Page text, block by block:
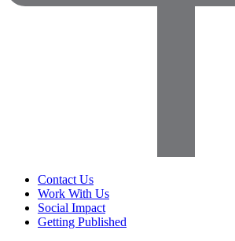
Contact Us
Work With Us
Social Impact
Getting Published